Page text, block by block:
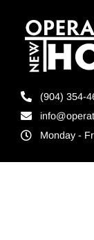
(904) 354-
Monday -